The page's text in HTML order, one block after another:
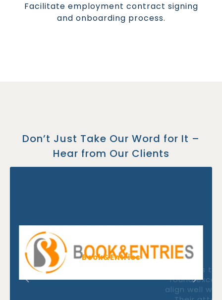
Facilitate employment contract signing
and onboarding process.
Don’t Just Take Our Word for It –
Hear from Our Clients
Book&Entries
"Thanks to FastlaneRecruit, we
found exceptional talents whom
align well with our company needs.